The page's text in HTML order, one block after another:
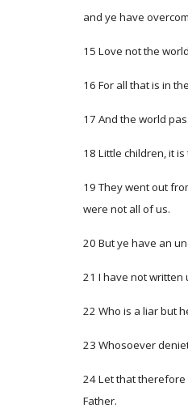
and ye have
15 Love not the
16 For all that is in
17 And the world
18 Little children, it
19 They went out
were not all of us.
20 But ye have an
21 I have not written
22 Who is a liar but
23 Whosoever
24 Let that therefore
Father.